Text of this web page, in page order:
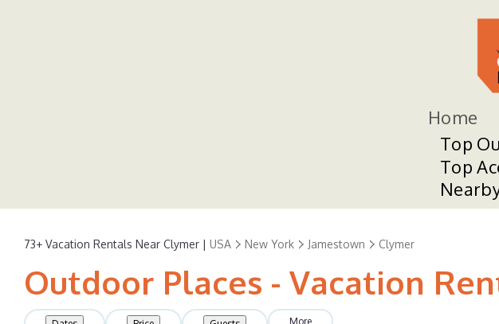
Home
Top
Top
73+ Vacation Rentals Near Clymer | USA New York Jamestown Clymer
Outdoor Places - Vacation
More